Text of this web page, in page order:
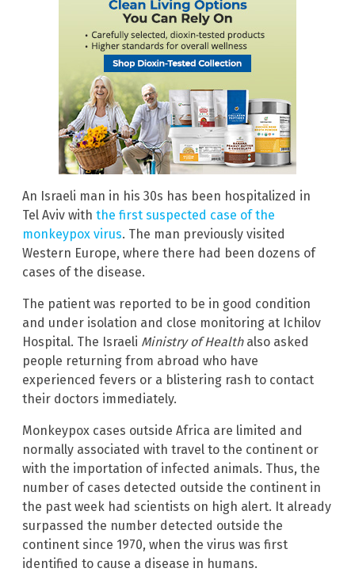
An Israeli man in his 30s has been hospitalized in
Tel Aviv with the first suspected case of the
monkeypox virus. The man previously visited
Western Europe, where there had been dozens of
cases of the disease.
The patient was reported to be in good condition
and under isolation and close monitoring at Ichilov
Hospital. The Israeli Ministry of Healthalso asked
people returning from abroad who have
experienced fevers or a blistering rash to contact
their doctors immediately.
Monkeypox cases outside Africa are limited and
normally associated with travel to the continent or
with the importation of infected animals. Thus, the
number of cases detected outside the continent in
the past week had scientists on high alert. It already
surpassed the number detected outside the
continent since 1970, when the virus was first
identified to cause a disease in humans.